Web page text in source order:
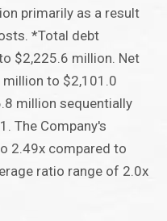
primarily as a result
*Total debt
$2,225.6 million. Net
to $2,101.0
million sequentially
The Company's
2.49x compared to
ratio range of 2.0x